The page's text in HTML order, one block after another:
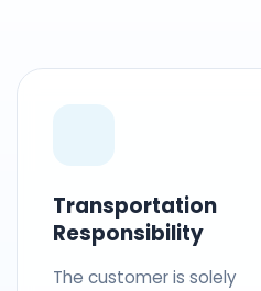
Transportation
Responsibility
The customer is solely